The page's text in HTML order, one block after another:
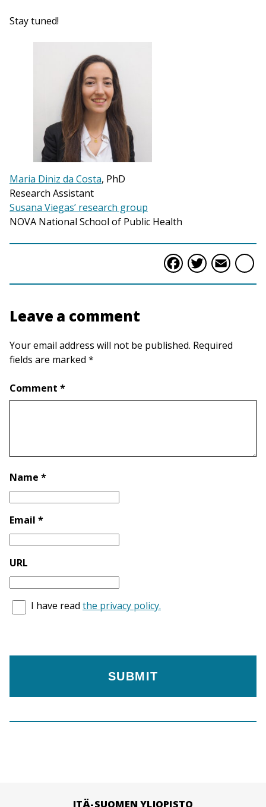
Stay tuned!
Maria Diniz da Costa, PhD
Research Assistant
Susana Viegas’ research group
NOVA National School of Public Health
Facebook
Leave a comment
Your email address will not be published. Required
fields are marked *
Comment *
Name *
Email *
URL
I have read the privacy policy.
ITÄ-SUOMEN YLIOPISTO